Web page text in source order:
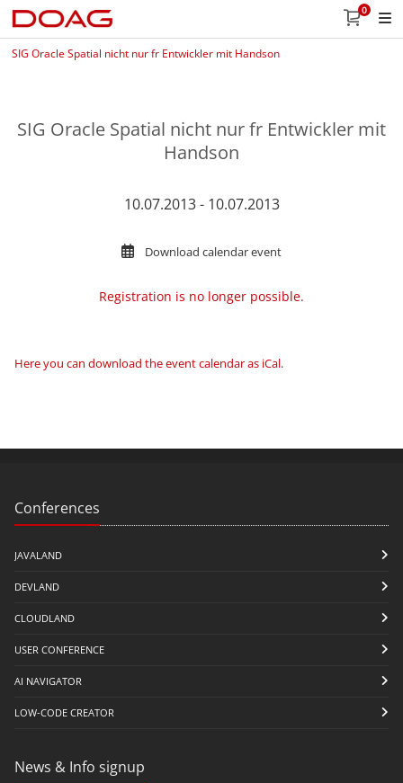
0
SIG Oracle Spatial nicht nur fr Entwickler mit Handson
SIG Oracle Spatial nicht nur fr Entwickler mit
Handson
10.07.2013 - 10.07.2013
Download calendar event
Registration is no longer possible.
Here you can download the event calendar as iCal.
Conferences
JAVALAND
DEVLAND
CLOUDLAND
USER CONFERENCE
AI NAVIGATOR
LOW-CODE CREATOR
News & Info signup